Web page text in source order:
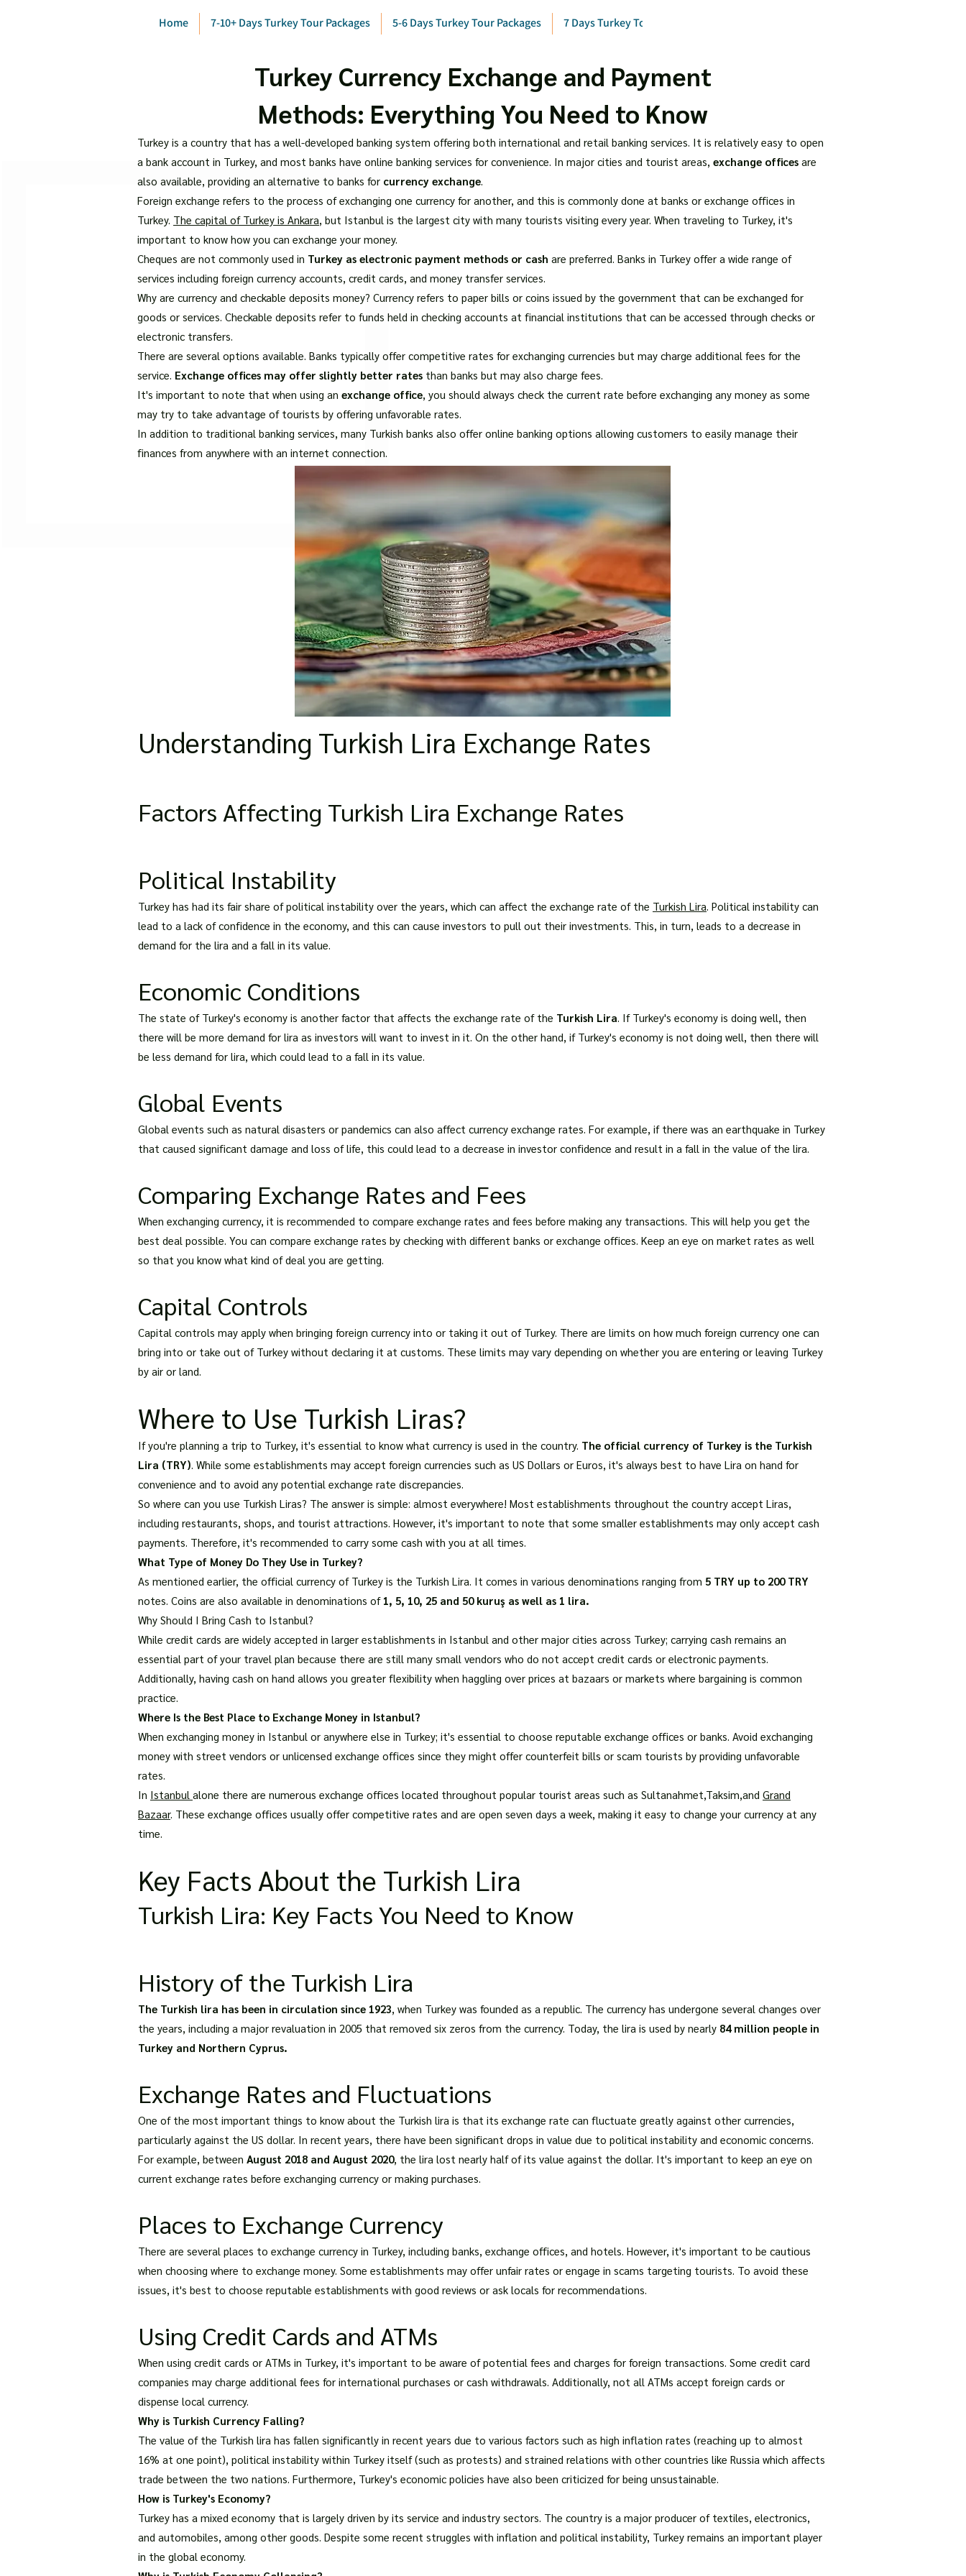
□
Home 7-10+ Days Turkey Tour Packages 5-6 Days Turkey Tour Packages 7 Days Turkey Tour Package
Turkey Currency Exchange and Payment
Methods: Everything You Need to Know
Turkey is a country that has a well-developed banking system offering both international and retail banking services. It is relatively easy to open
a bank account in Turkey, and most banks have online banking services for convenience. In major cities and tourist areas, exchange offices are
also available, providing an alternative to banks for currency exchange.
Foreign exchange refers to the process of exchanging one currency for another, and this is commonly done at banks or exchange offices in
Turkey. The capital of Turkey is Ankara, but Istanbul is the largest city with many tourists visiting every year. When traveling to Turkey, it's
important to know how you can exchange your money.
Cheques are not commonly used in Turkey as electronic payment methods or cash are preferred. Banks in Turkey offer a wide range of
services including foreign currency accounts, credit cards, and money transfer services.
Why are currency and checkable deposits money? Currency refers to paper bills or coins issued by the government that can be exchanged for
goods or services. Checkable deposits refer to funds held in checking accounts at financial institutions that can be accessed through checks or
electronic transfers.
There are several options available. Banks typically offer competitive rates for exchanging currencies but may charge additional fees for the
service. Exchange offices may offer slightly better rates than banks but may also charge fees.
It's important to note that when using an exchange office, you should always check the current rate before exchanging any money as some
may try to take advantage of tourists by offering unfavorable rates.
In addition to traditional banking services, many Turkish banks also offer online banking options allowing customers to easily manage their
finances from anywhere with an internet connection.
Understanding Turkish Lira Exchange Rates
Factors Affecting Turkish Lira Exchange Rates
Political Instability
Turkey has had its fair share of political instability over the years, which can affect the exchange rate of the Turkish Lira. Political instability can
lead to a lack of confidence in the economy, and this can cause investors to pull out their investments. This, in turn, leads to a decrease in
demand for the lira and a fall in its value.
Economic Conditions
The state of Turkey's economy is another factor that affects the exchange rate of the Turkish Lira. If Turkey's economy is doing well, then
there will be more demand for lira as investors will want to invest in it. On the other hand, if Turkey's economy is not doing well, then there will
be less demand for lira, which could lead to a fall in its value.
Global Events
Global events such as natural disasters or pandemics can also affect currency exchange rates. For example, if there was an earthquake in Turkey
that caused significant damage and loss of life, this could lead to a decrease in investor confidence and result in a fall in the value of the lira.
Comparing Exchange Rates and Fees
When exchanging currency, it is recommended to compare exchange rates and fees before making any transactions. This will help you get the
best deal possible. You can compare exchange rates by checking with different banks or exchange offices. Keep an eye on market rates as well
so that you know what kind of deal you are getting.
Capital Controls
Capital controls may apply when bringing foreign currency into or taking it out of Turkey. There are limits on how much foreign currency one can
bring into or take out of Turkey without declaring it at customs. These limits may vary depending on whether you are entering or leaving Turkey
by air or land.
Where to Use Turkish Liras?
If you're planning a trip to Turkey, it's essential to know what currency is used in the country. The official currency of Turkey is the Turkish
Lira (TRY). While some establishments may accept foreign currencies such as US Dollars or Euros, it's always best to have Lira on hand for
convenience and to avoid any potential exchange rate discrepancies.
So where can you use Turkish Liras? The answer is simple: almost everywhere! Most establishments throughout the country accept Liras,
including restaurants, shops, and tourist attractions. However, it's important to note that some smaller establishments may only accept cash
payments. Therefore, it's recommended to carry some cash with you at all times.
What Type of Money Do They Use in Turkey?
As mentioned earlier, the official currency of Turkey is the Turkish Lira. It comes in various denominations ranging from 5 TRY up to 200 TRY
notes. Coins are also available in denominations of 1, 5, 10, 25 and 50 kuruş as well as 1 lira.
Why Should I Bring Cash to Istanbul?
While credit cards are widely accepted in larger establishments in Istanbul and other major cities across Turkey; carrying cash remains an
essential part of your travel plan because there are still many small vendors who do not accept credit cards or electronic payments.
Additionally, having cash on hand allows you greater flexibility when haggling over prices at bazaars or markets where bargaining is common
practice.
Where Is the Best Place to Exchange Money in Istanbul?
When exchanging money in Istanbul or anywhere else in Turkey; it's essential to choose reputable exchange offices or banks. Avoid exchanging
money with street vendors or unlicensed exchange offices since they might offer counterfeit bills or scam tourists by providing unfavorable
rates.
In Istanbul alone there are numerous exchange offices located throughout popular tourist areas such as Sultanahmet,Taksim,and Grand
Bazaar. These exchange offices usually offer competitive rates and are open seven days a week, making it easy to change your currency at any
time.
Key Facts About the Turkish Lira
Turkish Lira: Key Facts You Need to Know
History of the Turkish Lira
The Turkish lira has been in circulation since 1923, when Turkey was founded as a republic. The currency has undergone several changes over
the years, including a major revaluation in 2005 that removed six zeros from the currency. Today, the lira is used by nearly 84 million people in
Turkey and Northern Cyprus.
Exchange Rates and Fluctuations
One of the most important things to know about the Turkish lira is that its exchange rate can fluctuate greatly against other currencies,
particularly against the US dollar. In recent years, there have been significant drops in value due to political instability and economic concerns.
For example, between August 2018 and August 2020, the lira lost nearly half of its value against the dollar. It's important to keep an eye on
current exchange rates before exchanging currency or making purchases.
Places to Exchange Currency
There are several places to exchange currency in Turkey, including banks, exchange offices, and hotels. However, it's important to be cautious
when choosing where to exchange money. Some establishments may offer unfair rates or engage in scams targeting tourists. To avoid these
issues, it's best to choose reputable establishments with good reviews or ask locals for recommendations.
Using Credit Cards and ATMs
When using credit cards or ATMs in Turkey, it's important to be aware of potential fees and charges for foreign transactions. Some credit card
companies may charge additional fees for international purchases or cash withdrawals. Additionally, not all ATMs accept foreign cards or
dispense local currency.
Why is Turkish Currency Falling?
The value of the Turkish lira has fallen significantly in recent years due to various factors such as high inflation rates (reaching up to almost
16% at one point), political instability within Turkey itself (such as protests) and strained relations with other countries like Russia which affects
trade between the two nations. Furthermore, Turkey's economic policies have also been criticized for being unsustainable.
How is Turkey's Economy?
Turkey has a mixed economy that is largely driven by its service and industry sectors. The country is a major producer of textiles, electronics,
and automobiles, among other goods. Despite some recent struggles with inflation and political instability, Turkey remains an important player
in the global economy.